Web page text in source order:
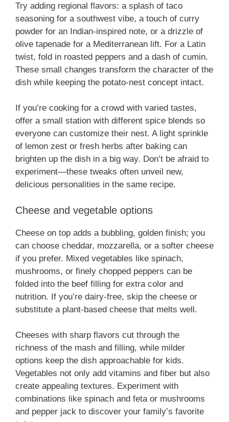
Try adding regional flavors: a splash of taco
seasoning for a southwest vibe, a touch of curry
powder for an Indian-inspired note, or a drizzle of
olive tapenade for a Mediterranean lift. For a Latin
twist, fold in roasted peppers and a dash of cumin.
These small changes transform the character of the
dish while keeping the potato-nest concept intact.
If you’re cooking for a crowd with varied tastes,
offer a small station with different spice blends so
everyone can customize their nest. A light sprinkle
of lemon zest or fresh herbs after baking can
brighten up the dish in a big way. Don’t be afraid to
experiment—these tweaks often unveil new,
delicious personalities in the same recipe.
Cheese and vegetable options
Cheese on top adds a bubbling, golden finish; you
can choose cheddar, mozzarella, or a softer cheese
if you prefer. Mixed vegetables like spinach,
mushrooms, or finely chopped peppers can be
folded into the beef filling for extra color and
nutrition. If you’re dairy-free, skip the cheese or
substitute a plant-based cheese that melts well.
Cheeses with sharp flavors cut through the
richness of the mash and filling, while milder
options keep the dish approachable for kids.
Vegetables not only add vitamins and fiber but also
create appealing textures. Experiment with
combinations like spinach and feta or mushrooms
and pepper jack to discover your family’s favorite